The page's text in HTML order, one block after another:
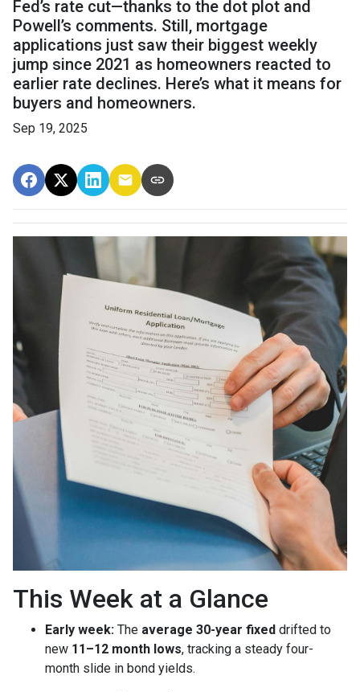
Fed’s rate cut—thanks to the dot plot and
Powell’s comments. Still, mortgage
applications just saw their biggest weekly
jump since 2021 as homeowners reacted to
earlier rate declines. Here’s what it means for
buyers and homeowners.
Sep 19, 2025
This Week at a Glance
Early week: The average 30-year fixed drifted to
new 11–12 month lows, tracking a steady four-
month slide in bond yields.